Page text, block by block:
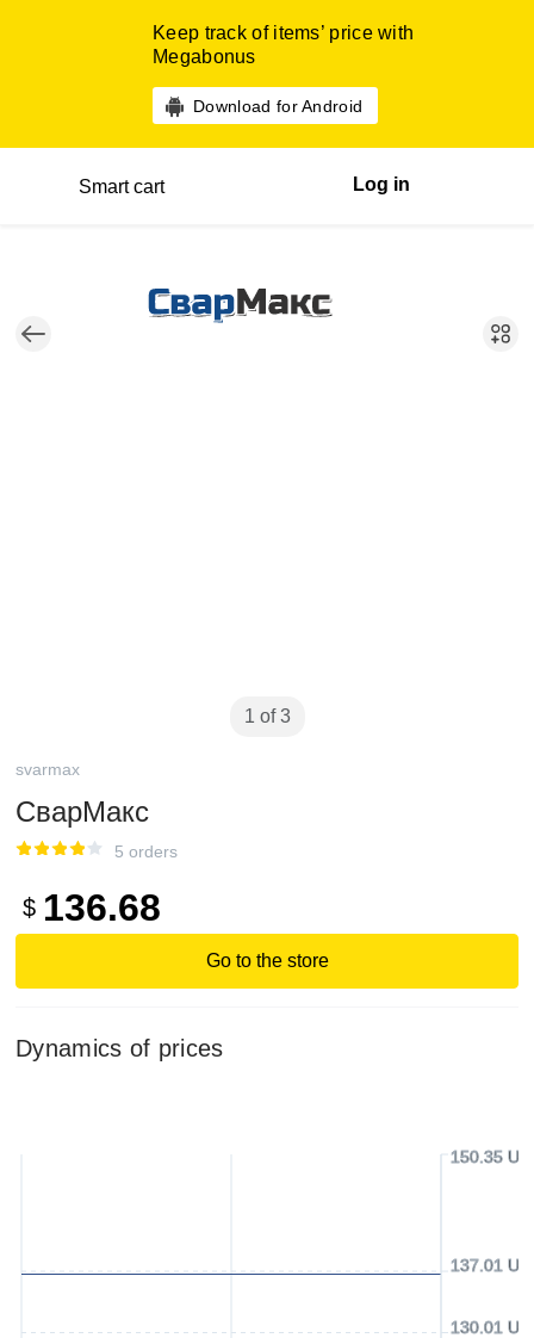
Keep track of items’ price with
Megabonus
Download for Android
Smart cart Log in
1 of 3
svarmax
СварМакс
5 orders
$ 136.68
Go to the store
Dynamics of prices
130.01
137.01
150.35